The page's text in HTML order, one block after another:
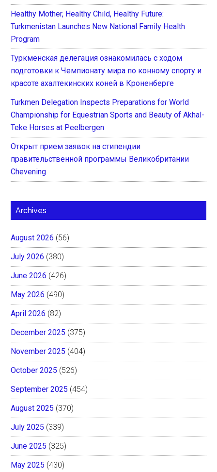
Healthy Mother, Healthy Child, Healthy Future:
Turkmenistan Launches New National Family Health
Program
Туркменская делегация ознакомилась с ходом
подготовки к Чемпионату мира по конному спорту и
красоте ахалтекинских коней в Кроненберге
Turkmen Delegation Inspects Preparations for World
Championship for Equestrian Sports and Beauty of Akhal-
Teke Horses at Peelbergen
Открыт прием заявок на стипендии
правительственной программы Великобритании
Chevening
Archives
August 2026 (56)
July 2026 (380)
June 2026 (426)
May 2026 (490)
April 2026 (82)
December 2025 (375)
November 2025 (404)
October 2025 (526)
September 2025 (454)
August 2025 (370)
July 2025 (339)
June 2025 (325)
May 2025 (430)